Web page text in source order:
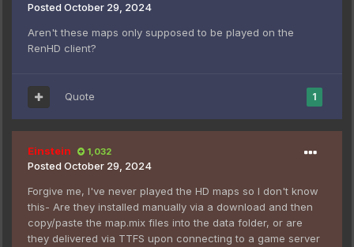
Posted October 29, 2024
Aren't these maps only supposed to be played on the
RenHD client?
1
Quote
Einstein 1,032
Posted October 29, 2024
Forgive me, I've never played the HD maps so I don't know
this- Are they installed manually via a download and then
copy/paste the map.mix files into the data folder, or are
they delivered via TTFS upon connecting to a game server